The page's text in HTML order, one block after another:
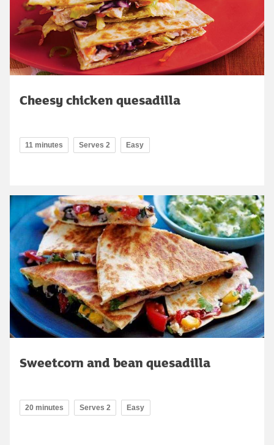
Cheesy chicken quesadilla
11 minutes Serves 2 Easy
Sweetcorn and bean quesadilla
20 minutes Serves 2 Easy